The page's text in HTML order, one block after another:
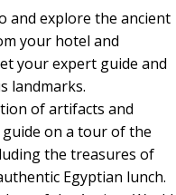
and explore the ancient
your hotel and
your expert guide and
landmarks.
of artifacts and
on a tour of the
the treasures of
Egyptian lunch.